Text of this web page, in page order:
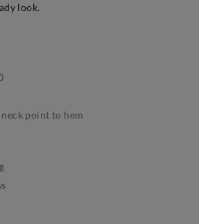
look.
point to hem